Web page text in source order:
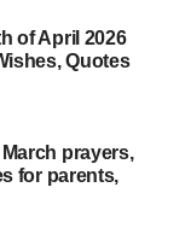
of April 2026
Quotes
prayers,
for parents,